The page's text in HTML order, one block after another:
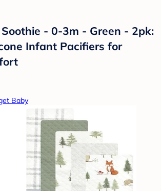
- 0-3m - Green - 2pk:
Infant Pacifiers for
Baby